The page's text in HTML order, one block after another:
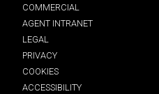
COMMERCIAL
AGENT INTRANET
LEGAL
PRIVACY
COOKIES
ACCESSIBILITY